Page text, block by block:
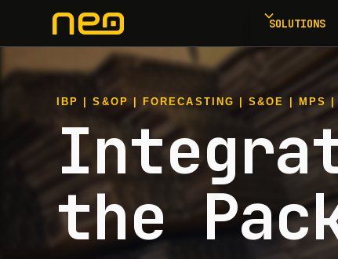
SOLUTIONS
IBP | S&OP | FORECASTING | S&OE | MPS
the